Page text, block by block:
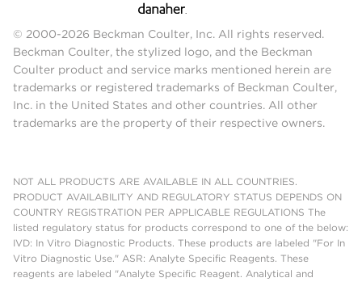
© 2000-2026 Beckman Coulter, Inc. All rights reserved.
Beckman Coulter, the stylized logo, and the Beckman
Coulter product and service marks mentioned herein are
trademarks or registered trademarks of Beckman Coulter,
Inc. in the United States and other countries. All other
trademarks are the property of their respective owners.
NOT ALL PRODUCTS ARE AVAILABLE IN ALL COUNTRIES.
PRODUCT AVAILABILITY AND REGULATORY STATUS DEPENDS ON
COUNTRY REGISTRATION PER APPLICABLE REGULATIONS The
listed regulatory status for products correspond to one of the below:
IVD: In Vitro Diagnostic Products. These products are labeled "For In
Vitro Diagnostic Use." ASR: Analyte Specific Reagents. These
reagents are labeled "Analyte Specific Reagent. Analytical and